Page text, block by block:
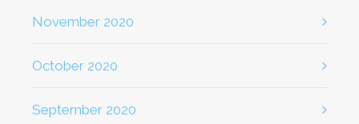
November 2020
October 2020
September 2020